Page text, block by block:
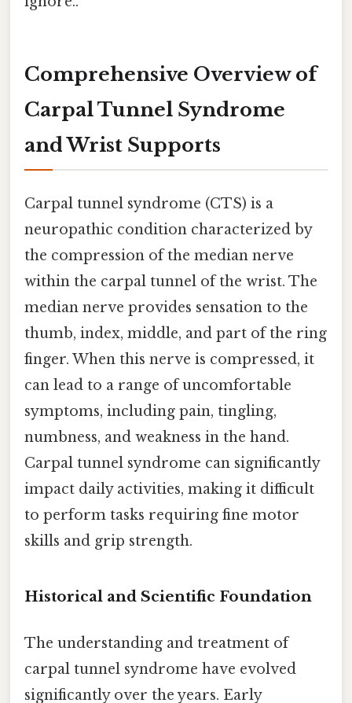
Comprehensive Overview of
Carpal Tunnel Syndrome
and Wrist Supports
Carpal tunnel syndrome (CTS) is a
neuropathic condition characterized by
the compression of the median nerve
within the carpal tunnel of the wrist. The
median nerve provides sensation to the
thumb, index, middle, and part of the ring
finger. When this nerve is compressed, it
can lead to a range of uncomfortable
symptoms, including pain, tingling,
numbness, and weakness in the hand.
Carpal tunnel syndrome can significantly
impact daily activities, making it difficult
to perform tasks requiring fine motor
skills and grip strength.
Historical and Scientific Foundation
The understanding and treatment of
carpal tunnel syndrome have evolved
significantly over the years. Early